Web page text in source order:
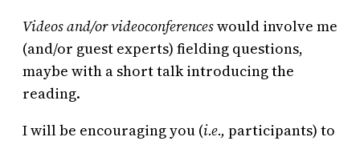
Videos and/or videoconferenceswould involve me
(and/or guest experts) fielding questions,
maybe with a short talk introducing the
reading.
I will be encouraging you (i.e., participants) to